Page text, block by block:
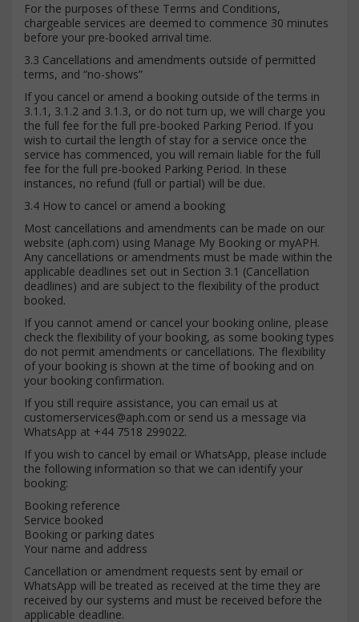
For the purposes of these Terms and Conditions,
chargeable services are deemed to commence 30 minutes
before your pre-booked arrival time.
3.3 Cancellations and amendments outside of permitted
terms, and “no-shows”
If you cancel or amend a booking outside of the terms in
3.1.1, 3.1.2 and 3.1.3, or do not turn up, we will charge you
the full fee for the full pre-booked Parking Period. If you
wish to curtail the length of stay for a service once the
service has commenced, you will remain liable for the full
fee for the full pre-booked Parking Period. In these
instances, no refund (full or partial) will be due.
3.4 How to cancel or amend a booking
Most cancellations and amendments can be made on our
website (aph.com) using Manage My Booking or myAPH.
Any cancellations or amendments must be made within the
applicable deadlines set out in Section 3.1 (Cancellation
deadlines) and are subject to the flexibility of the product
booked.
If you cannot amend or cancel your booking online, please
check the flexibility of your booking, as some booking types
do not permit amendments or cancellations. The flexibility
of your booking is shown at the time of booking and on
your booking confirmation.
If you still require assistance, you can email us at
customerservices@aph.com or send us a message via
WhatsApp at +44 7518 299022.
If you wish to cancel by email or WhatsApp, please include
the following information so that we can identify your
booking:
Booking reference
Service booked
Booking or parking dates
Your name and address
Cancellation or amendment requests sent by email or
WhatsApp will be treated as received at the time they are
received by our systems and must be received before the
applicable deadline.